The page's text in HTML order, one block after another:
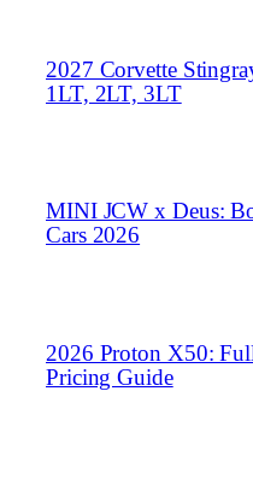
2027 Corvette
1LT, 2LT, 3LT
MINI JCW x Deus:
Cars 2026
2026 Proton X50:
Pricing Guide